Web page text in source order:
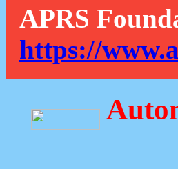
APRS
https://